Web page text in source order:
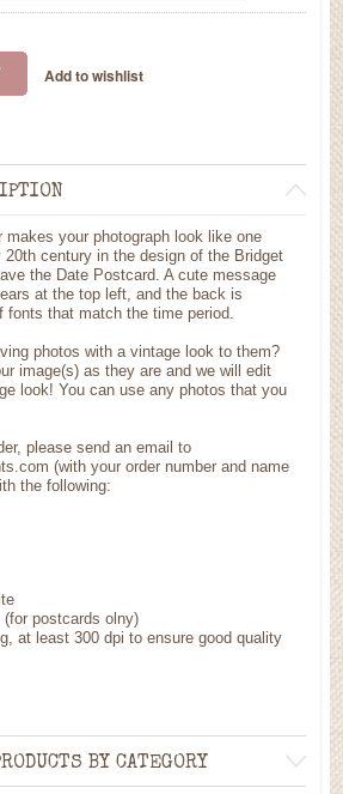
makes your photograph look like one
20th century in the design of the Bridget
the Date Postcard. A cute message
at the top left, and the back is
fonts that match the time period.
photos with a vintage look to them?
image(s) as they are and we will edit
look! You can use any photos that you
please send an email to
(with your order number and name
the following:
postcards olny)
at least 300 dpi to ensure good quality
BY CATEGORY